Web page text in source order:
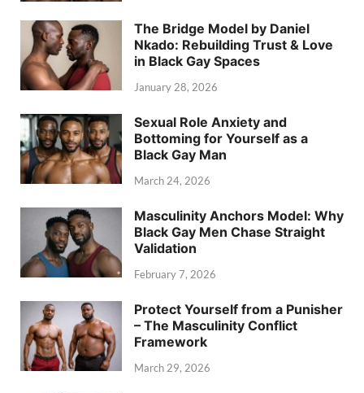
The Bridge Model by Daniel
Nkado: Rebuilding Trust & Love
in Black Gay Spaces
January 28, 2026
Sexual Role Anxiety and
Bottoming for Yourself as a
Black Gay Man
March 24, 2026
Masculinity Anchors Model: Why
Black Gay Men Chase Straight
Validation
February 7, 2026
Protect Yourself from a Punisher
– The Masculinity Conflict
Framework
March 29, 2026